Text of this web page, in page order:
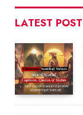
LATEST POST